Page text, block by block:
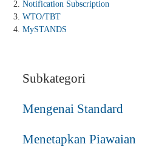
Notification Subscription
WTO/TBT
MySTANDS
Subkategori
Mengenai Standard
Menetapkan Piawaian